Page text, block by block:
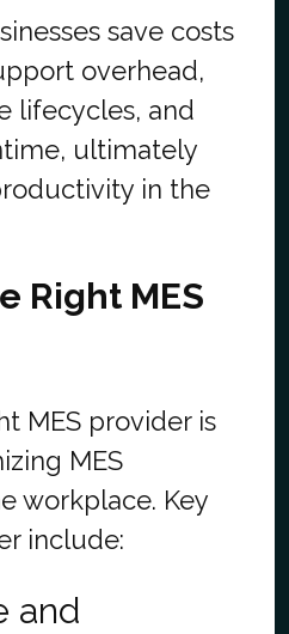
save costs
overhead,
lifecycles, and
ultimately
in the
Right MES
MES provider is
MES
workplace. Key
include:
and